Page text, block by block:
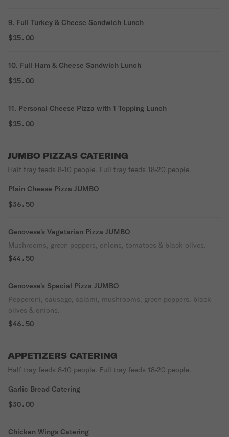
9. Full Turkey & Cheese Sandwich Lunch
$15.00
10. Full Ham & Cheese Sandwich Lunch
$15.00
11. Personal Cheese Pizza with 1 Topping Lunch
$15.00
JUMBO PIZZAS CATERING
Half tray feeds 8-10 people. Full tray feeds 18-20 people.
Plain Cheese Pizza JUMBO
$36.50
Genovese's Vegetarian Pizza JUMBO
Mushrooms, green peppers, onions, tomatoes & black olives.
$44.50
Genovese's Special Pizza JUMBO
Pepperoni, sausage, salami, mushrooms, green peppers, black
olives & onions.
$46.50
APPETIZERS CATERING
Half tray feeds 8-10 people. Full tray feeds 18-20 people.
Garlic Bread Catering
$30.00
Chicken Wings Catering